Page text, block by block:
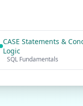
CASE Statements &
Logic
SQL Fundamentals